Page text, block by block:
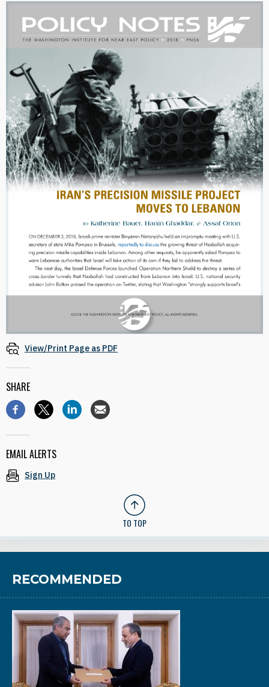
View/Print Page as PDF
SHARE
EMAIL ALERTS
Sign Up
TO TOP
RECOMMENDED